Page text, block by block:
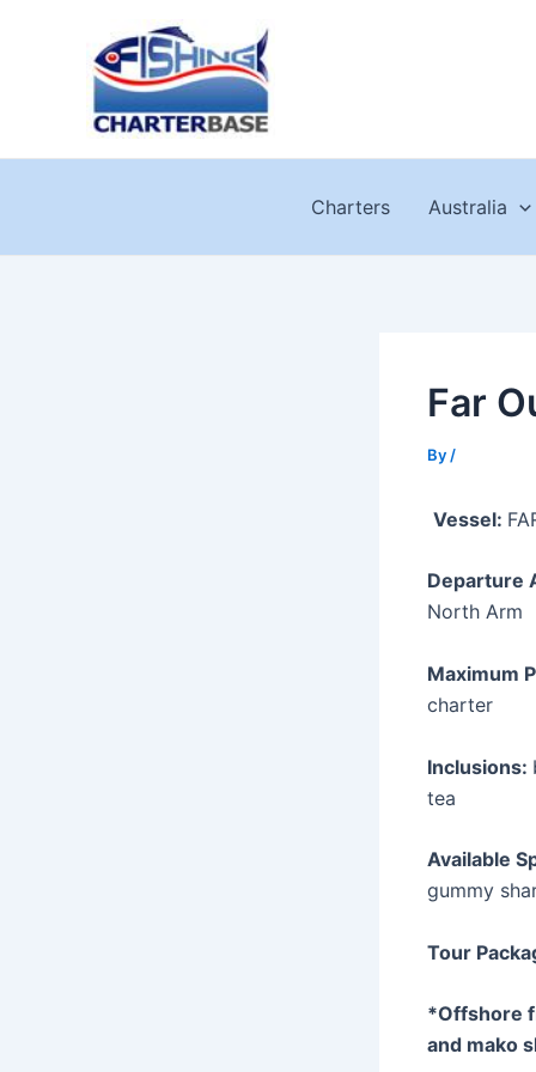
Charters Australia
Far
By /
Vessel:
Departure
North Arm
Maximum
charter
Inclusions:
tea
Available
gummy
Tour
*Offshore
and mako